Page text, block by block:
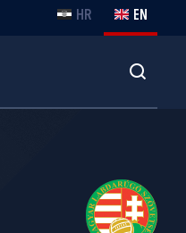
HR EN